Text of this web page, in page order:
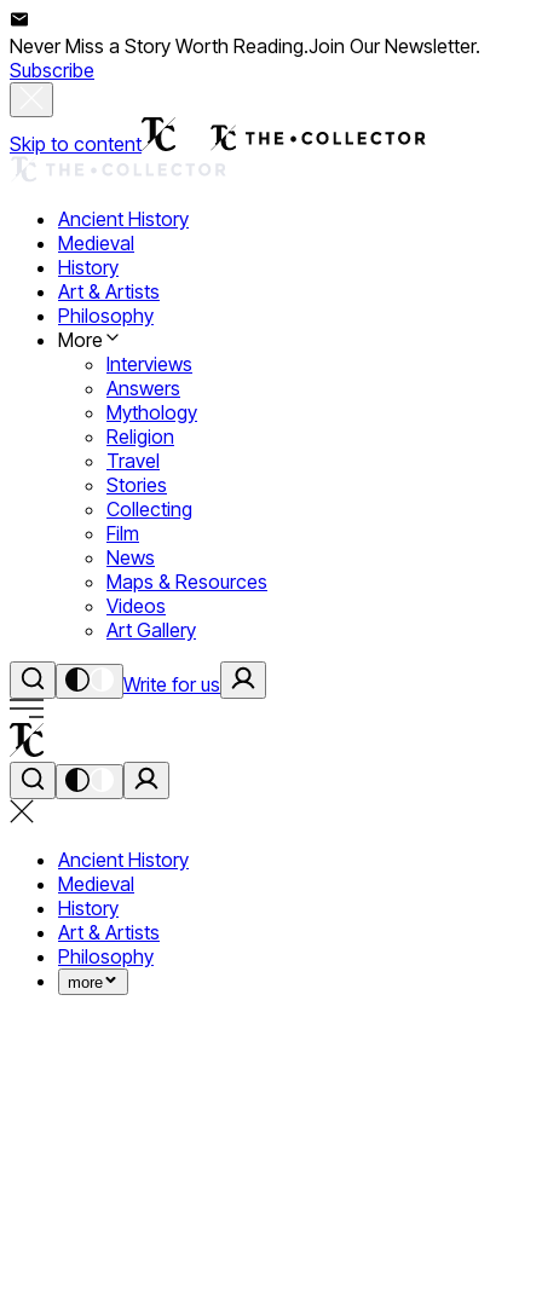
Never Miss a Story Worth Reading.Join Our Newsletter.
Subscribe
Skip to content
Ancient History
Medieval
History
Art & Artists
Philosophy
More
Interviews
Answers
Mythology
Religion
Travel
Stories
Collecting
Film
News
Maps & Resources
Videos
Art Gallery
Write for us
Ancient History
Medieval
History
Art & Artists
Philosophy
more